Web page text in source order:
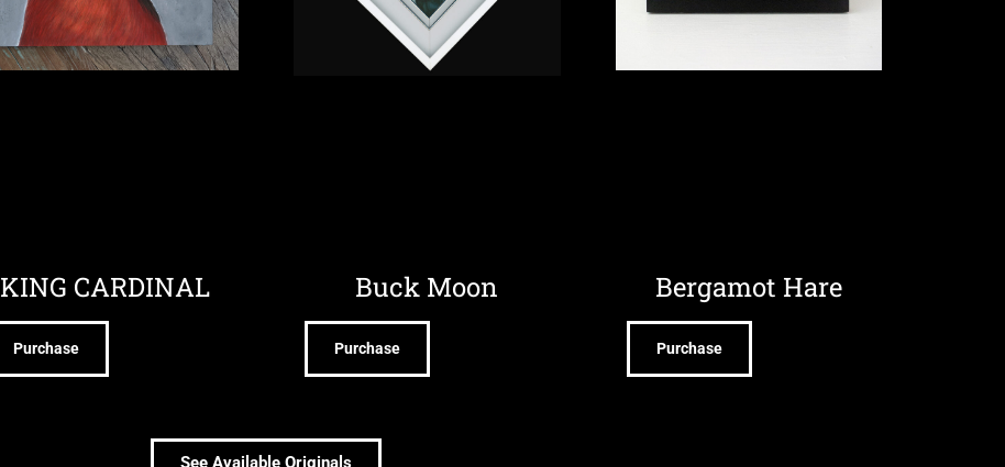
KING CARDINAL
Purchase
Buck Moon
Purchase
Bergamot Hare
Purchase
See Available Originals